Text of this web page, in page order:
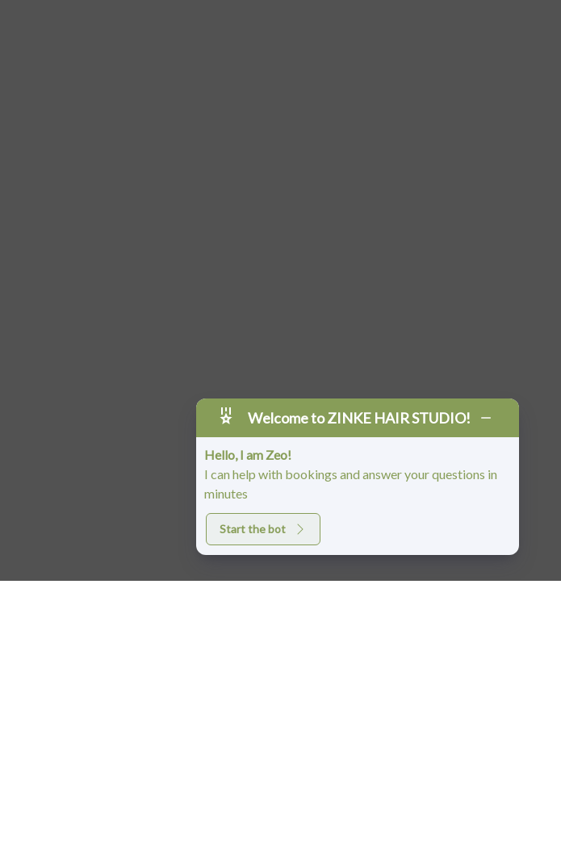
Welcome to ZINKE HAIR STUDIO!
Hello, I am Zeo!
I can help with bookings and answer your questions in
minutes
Start the bot